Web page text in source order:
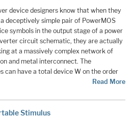
device designers know that when they
a deceptively simple pair of PowerMOS
symbols in the output stage of a power
circuit schematic, they are actually
at a massively complex network of
and metal interconnect. The
can have a total device W on the order
Read More
Stimulus